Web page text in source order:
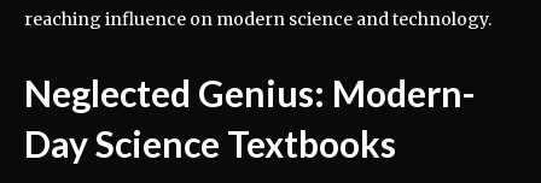
reaching influence on modern science and technology.
Neglected Genius: Modern-
Day Science Textbooks